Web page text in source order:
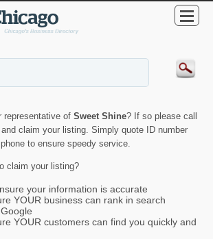
representative of Sweet Shine? If so please call
and claim your listing. Simply quote ID number
to ensure speedy service.
claim your listing?
your information is accurate
YOUR business can rank in search
YOUR customers can find you quickly and